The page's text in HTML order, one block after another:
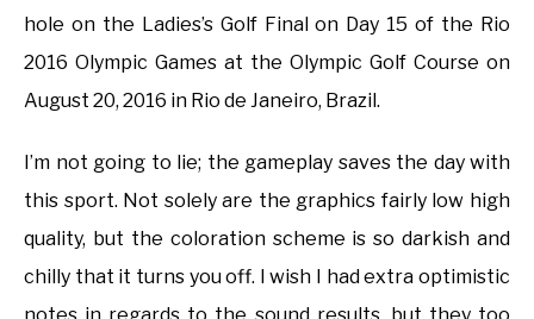
hole on the Ladies’s Golf Final on Day 15 of the Rio
2016 Olympic Games at the Olympic Golf Course on
August 20, 2016 in Rio de Janeiro, Brazil.
I’m not going to lie; the gameplay saves the day with
this sport. Not solely are the graphics fairly low high
quality, but the coloration scheme is so darkish and
chilly that it turns you off. I wish I had extra optimistic